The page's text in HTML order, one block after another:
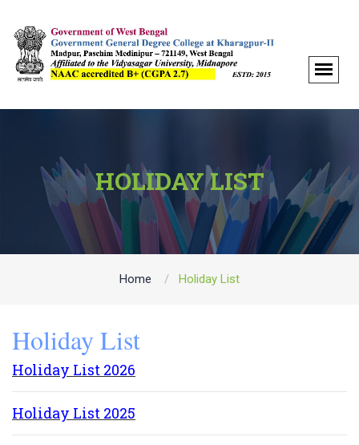
HOLIDAY LIST
Home Holiday List
Holiday List
Holiday List 2026
Holiday List 2025